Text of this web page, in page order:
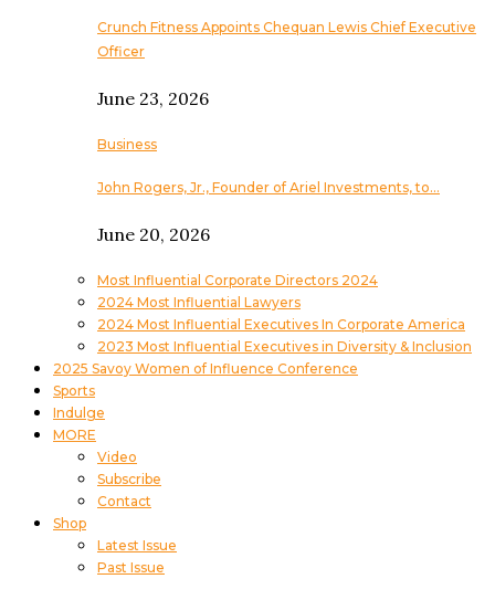
Crunch Fitness Appoints Chequan Lewis Chief Executive
Officer
June 23, 2026
Business
John Rogers, Jr., Founder of Ariel Investments, to…
June 20, 2026
Most Influential Corporate Directors 2024
2024 Most Influential Lawyers
2024 Most Influential Executives In Corporate America
2023 Most Influential Executives in Diversity & Inclusion
2025 Savoy Women of Influence Conference
Sports
Indulge
MORE
Video
Subscribe
Contact
Shop
Latest Issue
Past Issue